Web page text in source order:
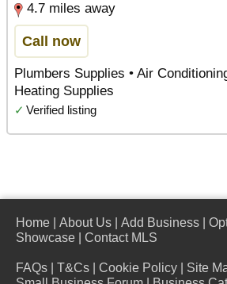
4.7 miles away
Call now
Plumbers Supplies • Air
Heating Supplies
✓ Verified listing
Home About Us Add Business
Showcase
Contact MLS
FAQs T&Cs Cookie Policy Site